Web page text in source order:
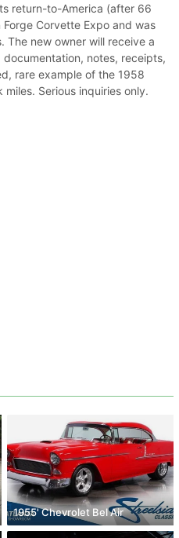
return-to-America (after 66
Corvette Expo and was
new owner will receive a
notes, receipts,
rare example of the 1958
Serious inquiries only.
1955' Chevrolet Bel Air